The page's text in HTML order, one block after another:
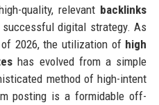
quality, relevant backlinks
digital strategy. As
2026, the utilization of high
has evolved from a simple
method of high-intent
posting is a formidable off-